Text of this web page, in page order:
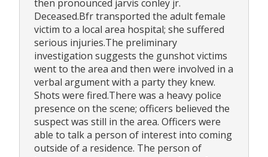
then pronounced jarvis conley jr.
Deceased.Bfr transported the adult female
victim to a local area hospital; she suffered
serious injuries.The preliminary
investigation suggests the gunshot victims
went to the area and then were involved in a
verbal argument with a party they knew.
Shots were fired.There was a heavy police
presence on the scene; officers believed the
suspect was still in the area. Officers were
able to talk a person of interest into coming
outside of a residence. The person of